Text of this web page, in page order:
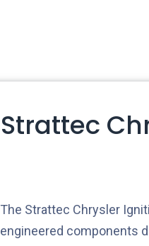
Strattec
The Strattec Chrysler
engineered components